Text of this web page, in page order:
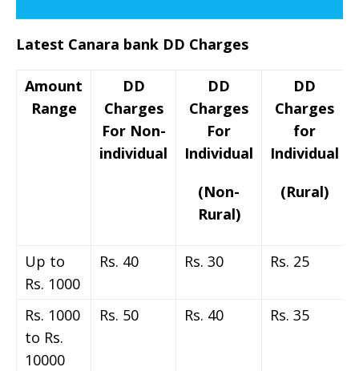
Latest Canara bank DD Charges
Amount
Range
DD
Charges
For Non-
individual
DD
Charges
For
Individual
(Non-
Rural)
DD
Charges
for
Individual
(Rural)
Up to
Rs. 1000
Rs. 40 Rs. 30 Rs. 25
Rs. 1000
to Rs.
10000
Rs. 50 Rs. 40 Rs. 35